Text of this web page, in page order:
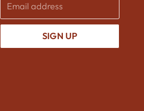
Email address
SIGN UP